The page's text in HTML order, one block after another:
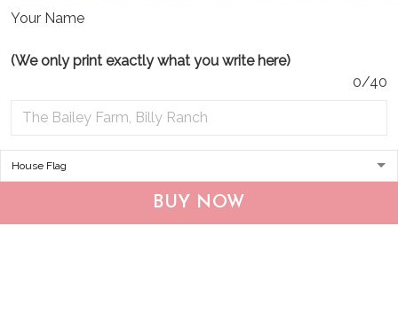
Your Name
(We only print exactly what you write here)
0/40
BUY NOW
CHF19082002 Bulldog
CHF0702 Bulldog USA